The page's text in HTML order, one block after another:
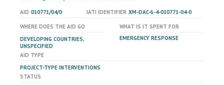
AID 010771/04/0 IATI IDENTIFIER XM-DAC-6-4-010771-04-0
WHERE DOES THE AID GO
DEVELOPING COUNTRIES,
UNSPECIFIED
WHAT IS IT SPENT FOR
EMERGENCY RESPONSE
AID TYPE
PROJECT-TYPE INTERVENTIONS
STATUS